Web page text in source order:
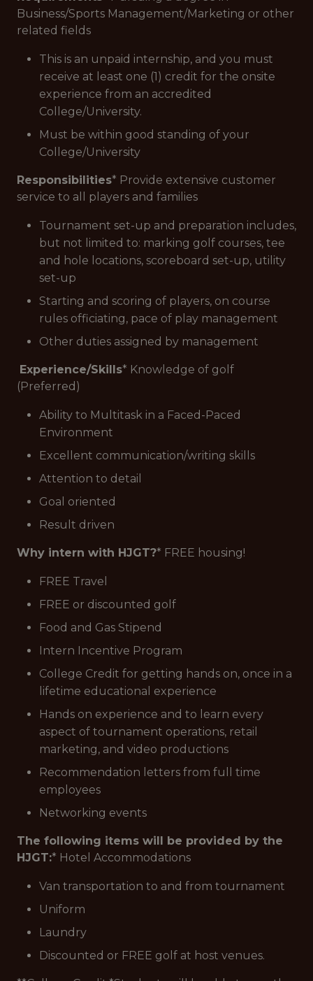
Business/Sports Management/Marketing or other
related fields
This is an unpaid internship, and you must
receive at least one (1) credit for the onsite
experience from an accredited
College/University.
Must be within good standing of your
College/University
Responsibilities* Provide extensive customer
service to all players and families
Tournament set-up and preparation includes,
but not limited to: marking golf courses, tee
and hole locations, scoreboard set-up, utility
set-up
Starting and scoring of players, on course
rules officiating, pace of play management
Other duties assigned by management
Experience/Skills* Knowledge of golf
(Preferred)
Ability to Multitask in a Faced-Paced
Environment
Excellent communication/writing skills
Attention to detail
Goal oriented
Result driven
Why intern with HJGT?* FREE housing!
FREE Travel
FREE or discounted golf
Food and Gas Stipend
Intern Incentive Program
College Credit for getting hands on, once in a
lifetime educational experience
Hands on experience and to learn every
aspect of tournament operations, retail
marketing, and video productions
Recommendation letters from full time
employees
Networking events
The following items will be provided by the
HJGT:* Hotel Accommodations
Van transportation to and from tournament
Uniform
Laundry
Discounted or FREE golf at host venues.